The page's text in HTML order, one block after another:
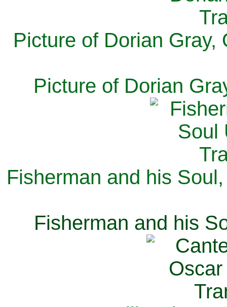
Picture of Dorian Gray,
Picture of Dorian
Fisherman and his
Fisherman and his